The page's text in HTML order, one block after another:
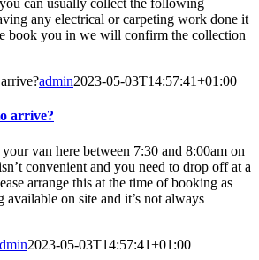
can usually collect the following
any electrical or carpeting work done it
book you in we will confirm the collection
admin2023-05-03T14:57:41+01:00
arrive?
van here between 7:30 and 8:00am on
convenient and you need to drop off at a
arrange this at the time of booking as
on site and it’s not always
2023-05-03T14:57:41+01:00